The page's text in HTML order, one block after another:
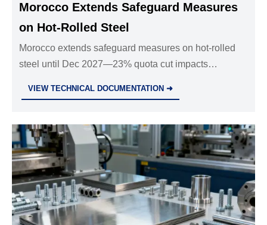
Morocco Extends Safeguard Measures
on Hot-Rolled Steel
Morocco extends safeguard measures on hot-rolled
steel until Dec 2027—23% quota cut impacts
VIEW TECHNICAL DOCUMENTATION ➜